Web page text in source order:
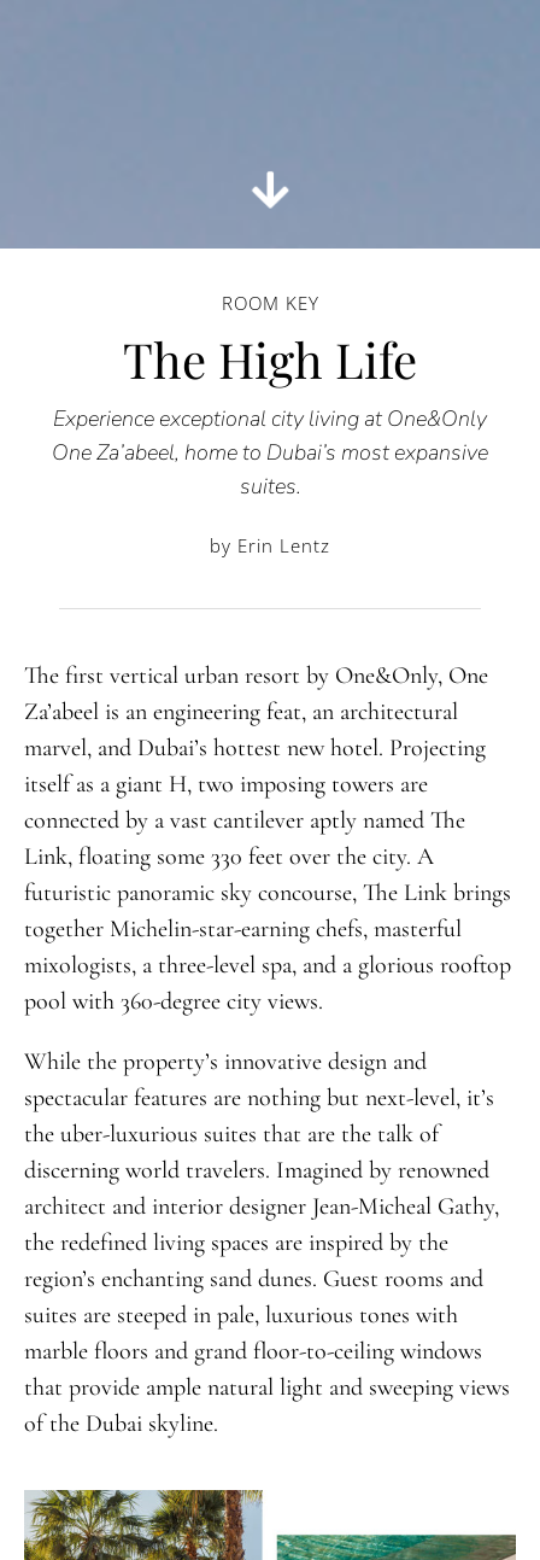
ROOM KEY
The High Life
Experience exceptional city living at One&Only
One Za’abeel, home to Dubai’s most expansive
suites.
by Erin Lentz
The first vertical urban resort by One&Only, One
Za’abeel is an engineering feat, an architectural
marvel, and Dubai’s hottest new hotel. Projecting
itself as a giant H, two imposing towers are
connected by a vast cantilever aptly named The
Link, floating some 330 feet over the city. A
futuristic panoramic sky concourse, The Link brings
together Michelin-star-earning chefs, masterful
mixologists, a three-level spa, and a glorious rooftop
pool with 360-degree city views.
While the property’s innovative design and
spectacular features are nothing but next-level, it’s
the uber-luxurious suites that are the talk of
discerning world travelers. Imagined by renowned
architect and interior designer Jean-Micheal Gathy,
the redefined living spaces are inspired by the
region’s enchanting sand dunes. Guest rooms and
suites are steeped in pale, luxurious tones with
marble floors and grand floor-to-ceiling windows
that provide ample natural light and sweeping views
of the Dubai skyline.